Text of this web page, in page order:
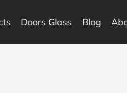
Doors Glass Blog